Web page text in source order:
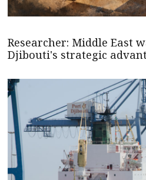
Researcher: Middle East
Djibouti's strategic